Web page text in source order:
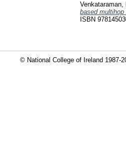
Venkataraman,
based multihop
ISBN
© National College of Ireland 1987-